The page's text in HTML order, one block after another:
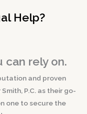
Help?
can rely on.
and proven
P.C. as their go-
one to secure the